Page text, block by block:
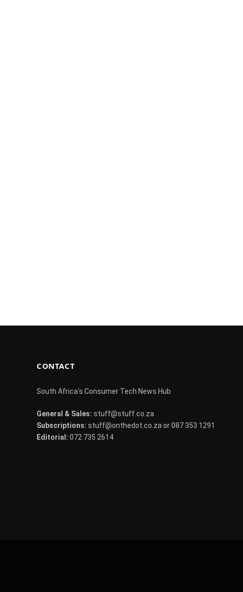
CONTACT
South Africa's Consumer Tech News Hub
General & Sales: stuff@stuff.co.za
Subscriptions: stuff@onthedot.co.za or 087 353 1291
Editorial: 072 735 2614